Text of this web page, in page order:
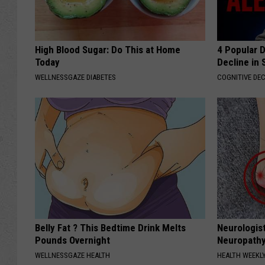
High Blood Sugar: Do This at Home
Today
WELLNESSGAZE DIABETES
4 Popular
Decline in
COGNITIVE
Belly Fat ? This Bedtime Drink Melts
Pounds Overnight
WELLNESSGAZE HEALTH HEALTH